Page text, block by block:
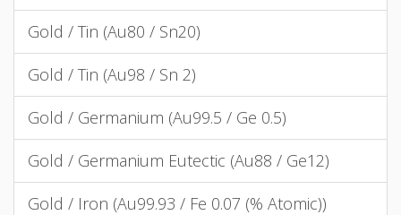
Gold / Tin (Au80 / Sn20)
Gold / Tin (Au98 / Sn 2)
Gold / Germanium (Au99.5 / Ge 0.5)
Gold / Germanium Eutectic (Au88 / Ge12)
Gold / Iron (Au99.93 / Fe 0.07 (% Atomic))